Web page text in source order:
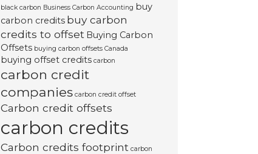
black carbon Business Carbon Accounting buy
carbon credits buy carbon
credits to offset Buying Carbon
Offsets buying carbon offsets Canada
buying offset credits carbon
carbon credit
companies carbon credit offset
Carbon credit offsets
carbon credits
Carbon credits footprint carbon